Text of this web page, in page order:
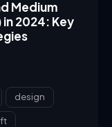
Medium
in 2024: Key
design